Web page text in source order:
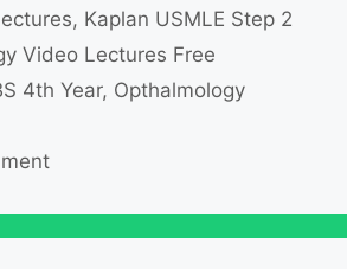
, Kaplan USMLE Step 2
Video Lectures Free
4th Year, Opthalmology